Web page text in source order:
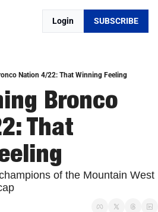
Login SUBSCRIBE
Nation 4/22: That Winning Feeling
Bronco
That
of the Mountain West